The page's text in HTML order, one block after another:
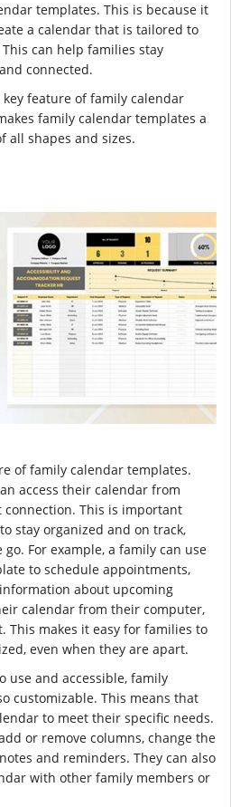
templates. This is because it
a calendar that is tailored to
can help families stay
connected.
feature of family calendar
family calendar templates a
all shapes and sizes.
of family calendar templates.
access their calendar from
This is important
stay organized and on track,
For example, a family can use
to schedule appointments,
about upcoming
calendar from their computer,
This makes it easy for families to
even when they are apart.
use and accessible, family
customizable. This means that
to meet their specific needs.
or remove columns, change the
and reminders. They can also
with other family members or